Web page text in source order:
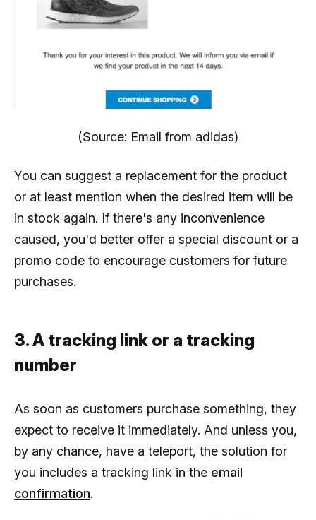
(Source: Email from adidas)
You can suggest a replacement for the product
or at least mention when the desired item will be
in stock again. If there's any inconvenience
caused, you'd better offer a special discount or a
promo code to encourage customers for future
purchases.
3. A tracking link or a tracking
number
As soon as customers purchase something, they
expect to receive it immediately. And unless you,
by any chance, have a teleport, the solution for
you includes a tracking link in the email
confirmation.